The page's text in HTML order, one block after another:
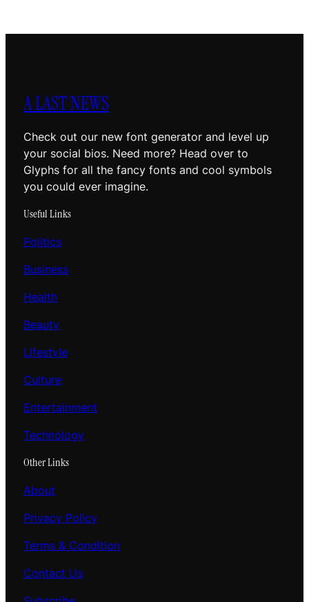
A LAST NEWS
Check out our new font generator and level up
your social bios. Need more? Head over to
Glyphs for all the fancy fonts and cool symbols
you could ever imagine.
Useful Links
Politics
Business
Health
Beauty
Lifestyle
Culture
Entertainment
Technology
Other Links
About
Privacy Policy
Terms & Condition
Contact Us